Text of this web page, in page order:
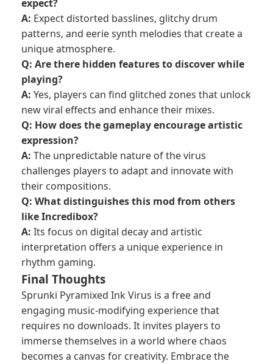
expect?
A: Expect distorted basslines, glitchy drum
patterns, and eerie synth melodies that create a
unique atmosphere.
Q: Are there hidden features to discover while
playing?
A: Yes, players can find glitched zones that unlock
new viral effects and enhance their mixes.
Q: How does the gameplay encourage artistic
expression?
A: The unpredictable nature of the virus
challenges players to adapt and innovate with
their compositions.
Q: What distinguishes this mod from others
like Incredibox?
A: Its focus on digital decay and artistic
interpretation offers a unique experience in
rhythm gaming.
Final Thoughts
Sprunki Pyramixed Ink Virus is a free and
engaging music-modifying experience that
requires no downloads. It invites players to
immerse themselves in a world where chaos
becomes a canvas for creativity. Embrace the